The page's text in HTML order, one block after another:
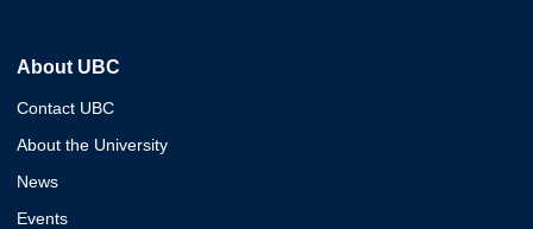
About UBC
Contact UBC
About the University
News
Events